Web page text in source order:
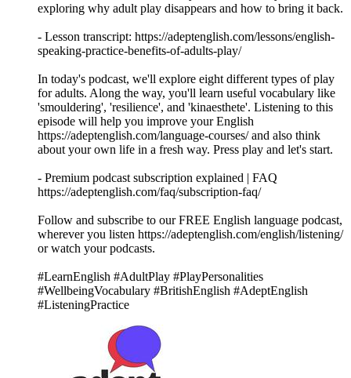
exploring why adult play disappears and how to bring it back.
- Lesson transcript: https://adeptenglish.com/lessons/english-
speaking-practice-benefits-of-adults-play/
In today's podcast, we'll explore eight different types of play
for adults. Along the way, you'll learn useful vocabulary like
'smouldering', 'resilience', and 'kinaesthete'. Listening to this
episode will help you improve your English
https://adeptenglish.com/language-courses/ and also think
about your own life in a fresh way. Press play and let's start.
- Premium podcast subscription explained | FAQ
https://adeptenglish.com/faq/subscription-faq/
Follow and subscribe to our FREE English language podcast,
wherever you listen https://adeptenglish.com/english/listening/
or watch your podcasts.
#LearnEnglish #AdultPlay #PlayPersonalities
#WellbeingVocabulary #BritishEnglish #AdeptEnglish
#ListeningPractice